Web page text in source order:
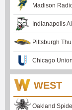
Madison
Indianapolis
Pittsburgh
Chicago Union
WEST
Oakland